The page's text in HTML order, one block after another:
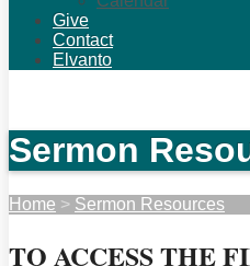
Give
Contact
Elvanto
Sermon
Home > Sermon Resources
TO ACCESS THE